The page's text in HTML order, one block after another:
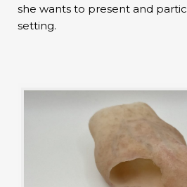
she wants to present and
setting.